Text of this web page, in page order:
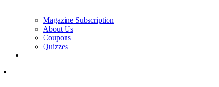
Magazine Subscription
About Us
Coupons
Quizzes